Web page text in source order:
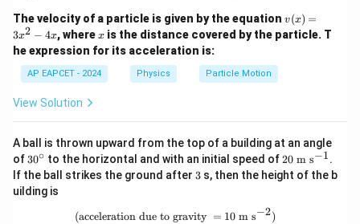
Multiplying by\beta
β,
βx
Hence,
1
The velocity of a particle is given by the equation v
(x)
=
v(x) =
3x2 − 4x, wherex
x is the distance covered by the particle. T
he expression for its acceleration is:
AP EAPCET - 2024 Physics Particle Motion
View Solution
A ball is thrown upward from the top of a building at an angle
of 3
0
^
\c
30∘ to the horizontal and with an initial speed of20
\
\te
20 m s−1.
If the ball strikes the ground after 3
3 s, then the height of the b
uilding is
(\text{acceleration due to gravity
(acceleration due to gravity = 10 m s−2)